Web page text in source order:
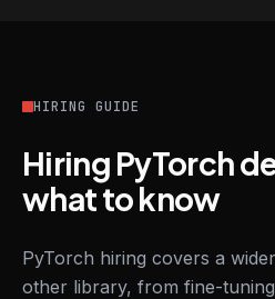
HIRING GUIDE
Hiring PyTorch
what to know
PyTorch hiring covers a
other library, from fine-